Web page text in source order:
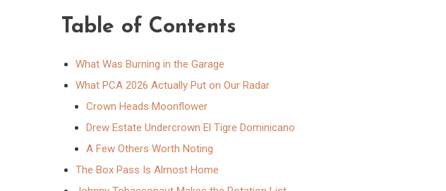
Table of Contents
What Was Burning in the Garage
What PCA 2026 Actually Put on Our Radar
Crown Heads Moonflower
Drew Estate Undercrown El Tigre Dominicano
A Few Others Worth Noting
The Box Pass Is Almost Home